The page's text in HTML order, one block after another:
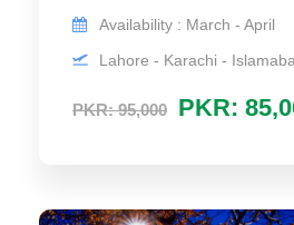
PKR: 95,000 PKR:
Availability : March - April
Lahore - Karachi -